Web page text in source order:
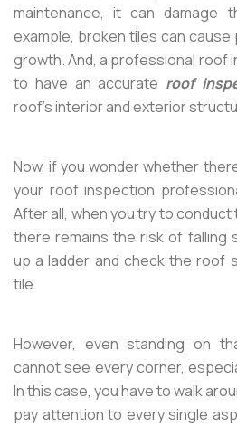
maintenance, it can damage
example, broken tiles can
growth. And, a professional roof
to have an accurate roof
roof’s interior and exterior
Now, if you wonder whether
your roof inspection
After all, when you try to
there remains the risk of falling
up a ladder and check the roof
tile.
However, even standing on
cannot see every corner,
In this case, you have to walk
pay attention to every single